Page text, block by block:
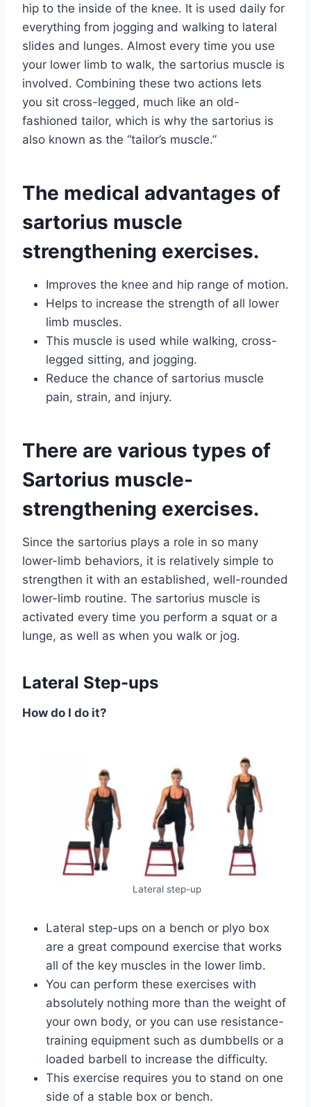
hip to the inside of the knee. It is used daily for
everything from jogging and walking to lateral
slides and lunges. Almost every time you use
your lower limb to walk, the sartorius muscle is
involved. Combining these two actions lets
you sit cross-legged, much like an old-
fashioned tailor, which is why the sartorius is
also known as the “tailor’s muscle.”
The medical advantages of
sartorius muscle
strengthening exercises.
Improves the knee and hip range of motion.
Helps to increase the strength of all lower
limb muscles.
This muscle is used while walking, cross-
legged sitting, and jogging.
Reduce the chance of sartorius muscle
pain, strain, and injury.
There are various types of
Sartorius muscle-
strengthening exercises.
Since the sartorius plays a role in so many
lower-limb behaviors, it is relatively simple to
strengthen it with an established, well-rounded
lower-limb routine. The sartorius muscle is
activated every time you perform a squat or a
lunge, as well as when you walk or jog.
Lateral Step-ups
How do I do it?
Lateral step-up
Lateral step-ups on a bench or plyo box
are a great compound exercise that works
all of the key muscles in the lower limb.
You can perform these exercises with
absolutely nothing more than the weight of
your own body, or you can use resistance-
training equipment such as dumbbells or a
loaded barbell to increase the difficulty.
This exercise requires you to stand on one
side of a stable box or bench.